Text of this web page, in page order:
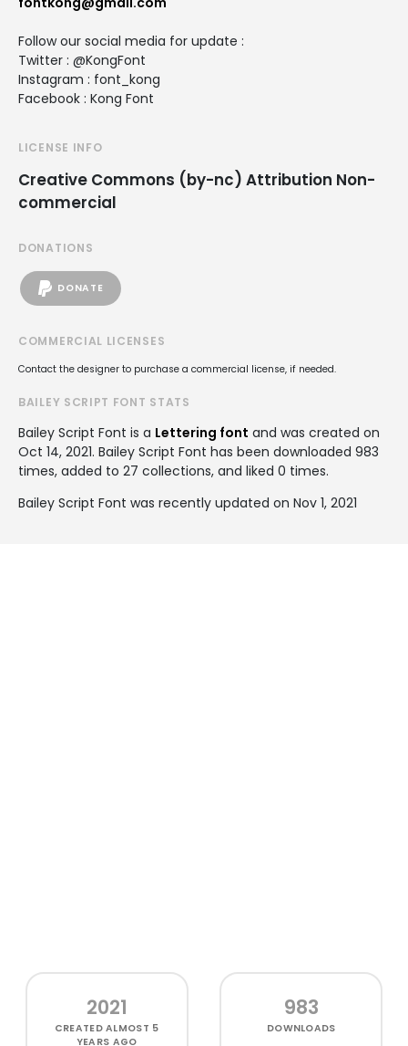
Follow our social media for update :
Twitter : @KongFont
Instagram : font_kong
Facebook : Kong Font
LICENSE INFO
Creative Commons (by-nc) Attribution Non-
commercial
DONATIONS
DONATE
COMMERCIAL LICENSES
Contact the designer to purchase a commercial license, if needed.
BAILEY SCRIPT FONT STATS
Bailey Script Font is a Lettering font and was created on
Oct 14, 2021. Bailey Script Font has been downloaded 983
times, added to 27 collections, and liked 0 times.
Bailey Script Font was recently updated on Nov 1, 2021
2021
CREATEDALMOST 5
YEARS AGO
983
DOWNLOADS